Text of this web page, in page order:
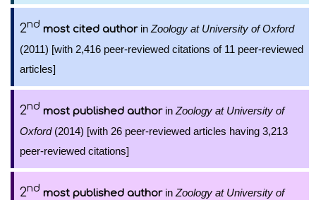
2nd most cited authorin Zoology at University of Oxford
(2011) [with 2,416 peer-reviewed citations of 11 peer-reviewed
articles]
2nd most published authorin Zoology at University of
Oxford(2014) [with 26 peer-reviewed articles having 3,213
peer-reviewed citations]
2nd most published authorin Zoology at University of